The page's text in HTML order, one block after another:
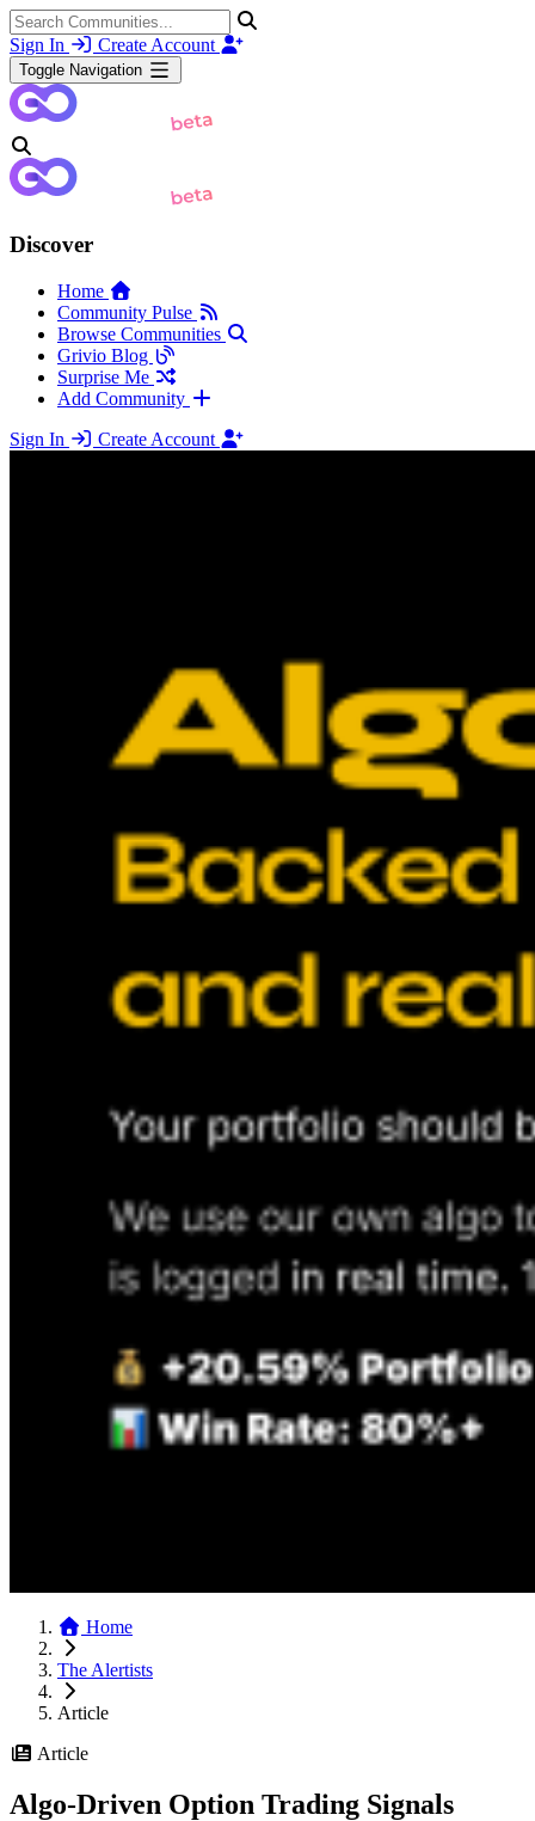
Sign In Create Account
Toggle Navigation
Discover
Home
Community Pulse
Browse Communities
Grivio Blog
Surprise Me
Add Community
Sign In
Create Account
Home
The Alertists
Article
Article
Algo-Driven Option Trading Signals